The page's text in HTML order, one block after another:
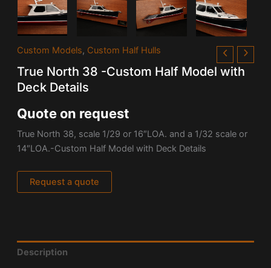
Custom Models, Custom Half Hulls
True North 38 -Custom Half Model with
Deck Details
Quote on request
True North 38, scale 1/29 or 16″LOA. and a 1/32 scale or
14″LOA.-Custom Half Model with Deck Details
Request a quote
Description